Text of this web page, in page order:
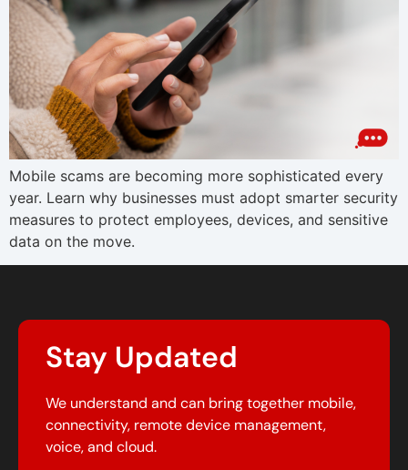
Mobile scams are becoming more sophisticated every
year. Learn why businesses must adopt smarter security
measures to protect employees, devices, and sensitive
data on the move.
Stay Updated
We understand and can bring together mobile,
connectivity, remote device management,
voice, and cloud.